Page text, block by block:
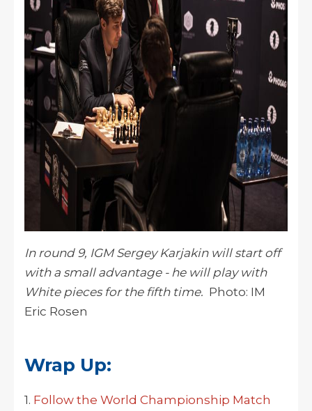
In round 9, IGM Sergey Karjakin will start off
with a small advantage - he will play with
White pieces for the fifth time. Photo: IM
Eric Rosen
Wrap Up:
1. Follow the World Championship Match